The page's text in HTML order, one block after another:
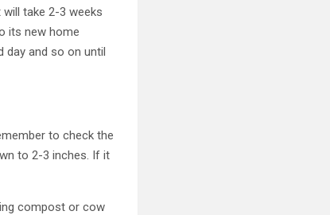
take 2-3 weeks
its new home
day and so on until
to check the
to 2-3 inches. If it
compost or cow